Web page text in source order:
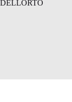
DELLORTO